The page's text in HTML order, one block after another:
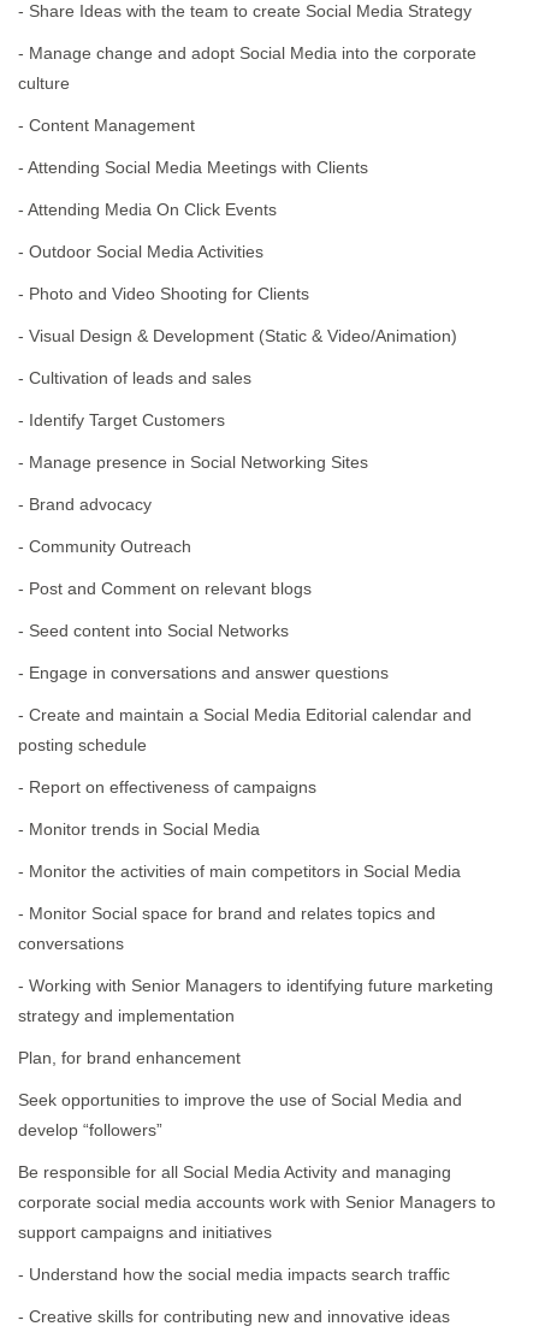
- Share Ideas with the team to create Social Media Strategy
- Manage change and adopt Social Media into the corporate
culture
- Content Management
- Attending Social Media Meetings with Clients
- Attending Media On Click Events
- Outdoor Social Media Activities
- Photo and Video Shooting for Clients
- Visual Design & Development (Static & Video/Animation)
- Cultivation of leads and sales
- Identify Target Customers
- Manage presence in Social Networking Sites
- Brand advocacy
- Community Outreach
- Post and Comment on relevant blogs
- Seed content into Social Networks
- Engage in conversations and answer questions
- Create and maintain a Social Media Editorial calendar and
posting schedule
- Report on effectiveness of campaigns
- Monitor trends in Social Media
- Monitor the activities of main competitors in Social Media
- Monitor Social space for brand and relates topics and
conversations
- Working with Senior Managers to identifying future marketing
strategy and implementation
Plan, for brand enhancement
Seek opportunities to improve the use of Social Media and
develop “followers”
Be responsible for all Social Media Activity and managing
corporate social media accounts work with Senior Managers to
support campaigns and initiatives
- Understand how the social media impacts search traffic
- Creative skills for contributing new and innovative ideas